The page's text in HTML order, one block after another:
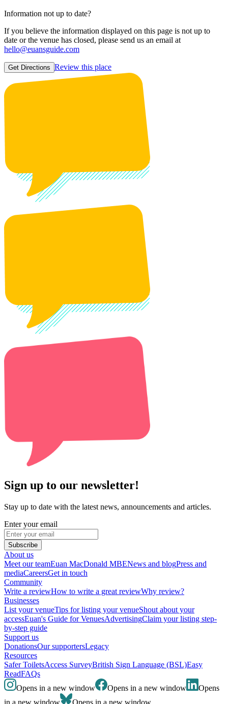
Information not up to date?
If you believe the information displayed on this page is not up to
date or the venue has closed, please send us an email at
hello@euansguide.com
Get Directions Review this place
Sign up to our newsletter!
Stay up to date with the latest news, announcements and articles.
Enter your email
Subscribe
About us
Meet our teamEuan MacDonald MBENews and blogPress and
mediaCareersGet in touch
Community
Write a reviewHow to write a great reviewWhy review?
Businesses
List your venueTips for listing your venueShout about your
accessEuan's Guide for VenuesAdvertisingClaim your listing step-
by-step guide
Support us
DonationsOur supportersLegacy
Resources
Safer ToiletsAccess SurveyBritish Sign Language (BSL)Easy
ReadFAQs
Opens in a new window
Opens in a new window
Opens
in a new window
Opens in a new window